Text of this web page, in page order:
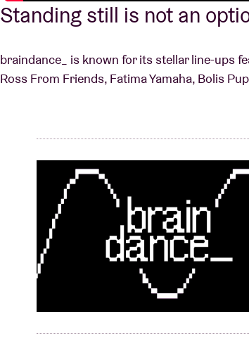
Standing still is not an
braindance_ is known for its stellar line-ups
Ross From Friends, Fatima Yamaha, Bolis